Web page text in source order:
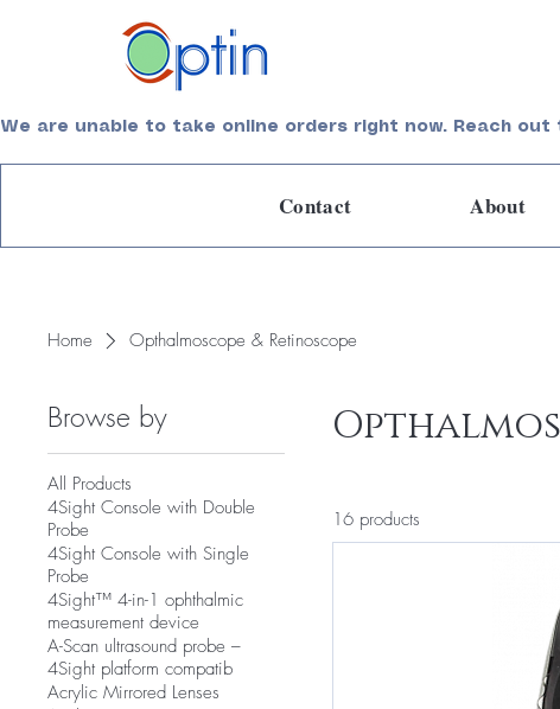
We are unable to take online orders right now. Reach
About
Contact
Home Opthalmoscope & Retinoscope
Browse by
All Products
4Sight Console with Double
Probe
4Sight Console with Single
Probe
4Sight™ 4-in-1 ophthalmic
measurement device
A-Scan ultrasound probe –
4Sight platform compatib
Acrylic Mirrored Lenses
16 products